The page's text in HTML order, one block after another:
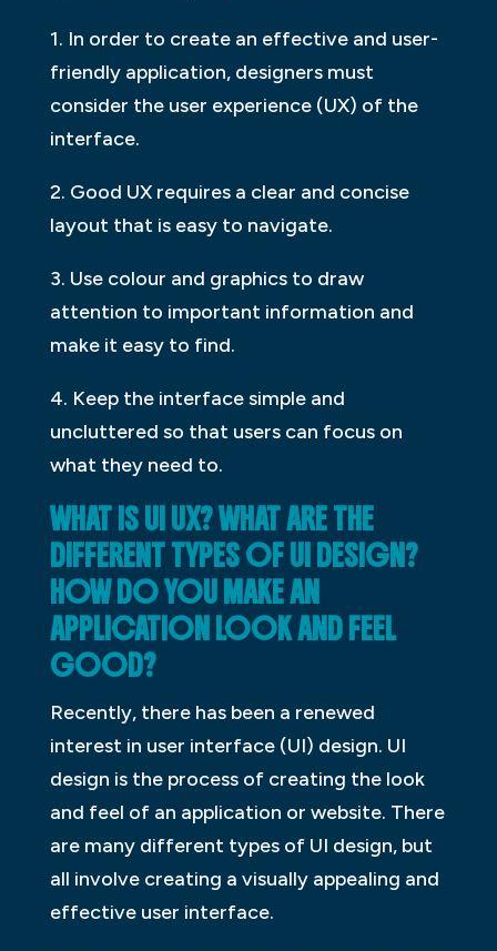
1. In order to create an effective and user-
friendly application, designers must
consider the user experience (UX) of the
interface.
2. Good UX requires a clear and concise
layout that is easy to navigate.
3. Use colour and graphics to draw
attention to important information and
make it easy to find.
4. Keep the interface simple and
uncluttered so that users can focus on
what they need to.
WHAT IS UI UX? WHAT ARE THE
DIFFERENT TYPES OF UI DESIGN?
HOW DO YOU MAKE AN
APPLICATION LOOK AND FEEL
GOOD?
Recently, there has been a renewed
interest in user interface (UI) design. UI
design is the process of creating the look
and feel of an application or website. There
are many different types of UI design, but
all involve creating a visually appealing and
effective user interface.